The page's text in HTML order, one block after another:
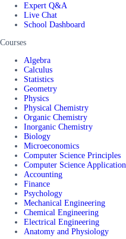
Expert Q&A
Live Chat
School Dashboard
Courses
Algebra
Calculus
Statistics
Geometry
Physics
Physical Chemistry
Organic Chemistry
Inorganic Chemistry
Biology
Microeconomics
Computer Science Principles
Computer Science Application
Accounting
Finance
Psychology
Mechanical Engineering
Chemical Engineering
Electrical Engineering
Anatomy and Physiology